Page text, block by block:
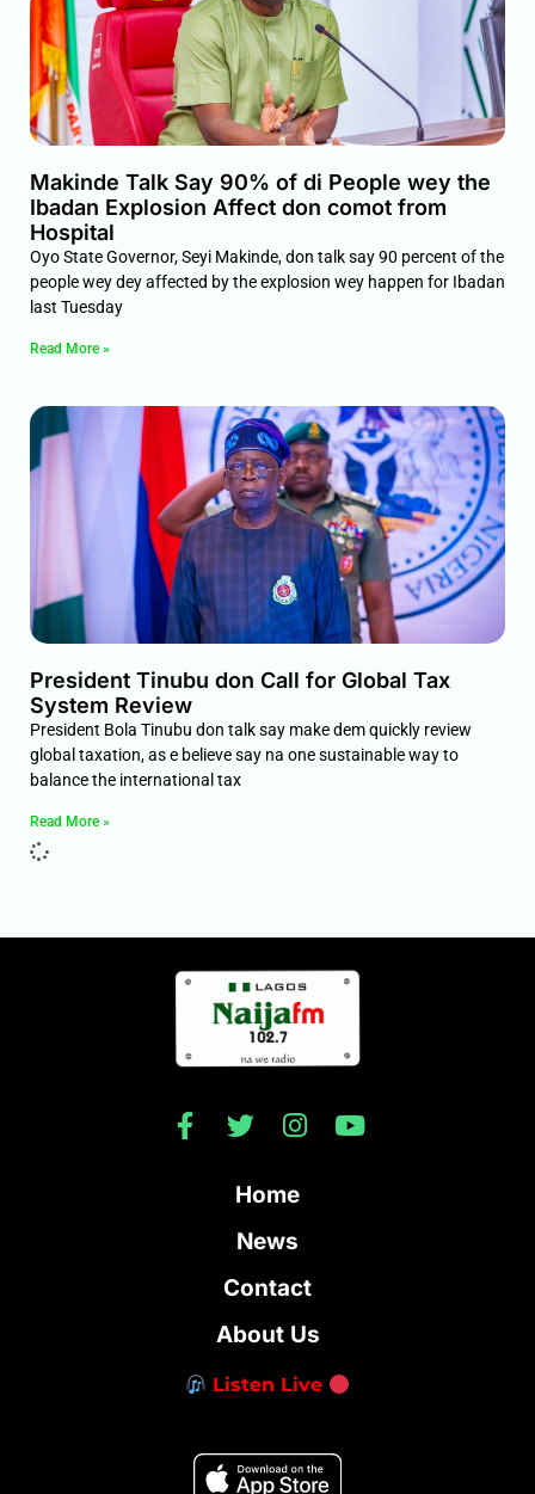
Makinde Talk Say 90% of di People wey the
Ibadan Explosion Affect don comot from
Hospital
Oyo State Governor, Seyi Makinde, don talk say 90 percent of the
people wey dey affected by the explosion wey happen for Ibadan
last Tuesday
Read More »
President Tinubu don Call for Global Tax
System Review
President Bola Tinubu don talk say make dem quickly review
global taxation, as e believe say na one sustainable way to
balance the international tax
Read More »
Home
News
Contact
About Us
Listen Live